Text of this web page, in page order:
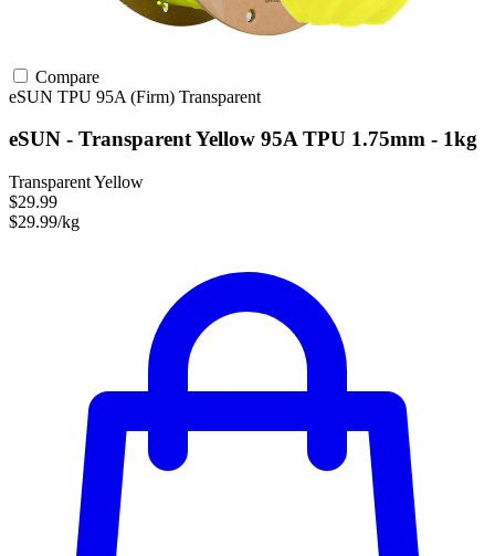
Compare
eSUN TPU 95A (Firm) Transparent
eSUN - Transparent Yellow 95A TPU 1.75mm - 1kg
Transparent Yellow
$29.99
$29.99/kg